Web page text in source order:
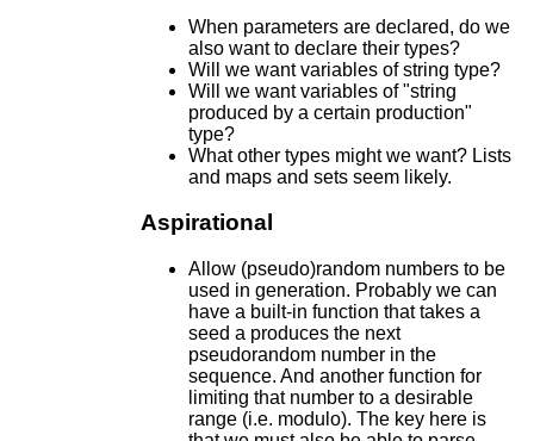
When parameters are declared, do we
also want to declare their types?
Will we want variables of string type?
Will we want variables of "string
produced by a certain production"
type?
What other types might we want? Lists
and maps and sets seem likely.
Aspirational
Allow (pseudo)random numbers to be
used in generation. Probably we can
have a built-in function that takes a
seed a produces the next
pseudorandom number in the
sequence. And another function for
limiting that number to a desirable
range (i.e. modulo). The key here is